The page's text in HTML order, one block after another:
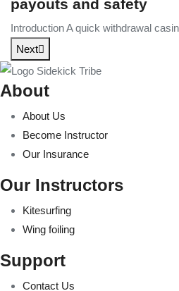
payouts and safety
Introduction A quick withdrawal
Next
About
About Us
Become Instructor
Our Insurance
Our Instructors
Kitesurfing
Wing foiling
Support
Contact Us